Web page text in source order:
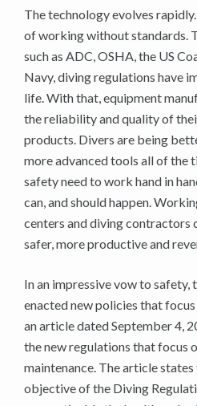
The technology evolves
of working without standards.
such as ADC, OSHA, the US
Navy, diving regulations have
life. With that, equipment
the reliability and quality of
products. Divers are being
more advanced tools all of the
safety need to work hand in
can, and should happen.
centers and diving contractors
safer, more productive and
In an impressive vow to safety,
enacted new policies that
an article dated September 4,
the new regulations that focus
maintenance. The article
objective of the Diving